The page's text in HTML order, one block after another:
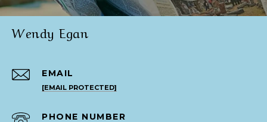
Wendy Egan
EMAIL
[EMAIL PROTECTED]
PHONE NUMBER